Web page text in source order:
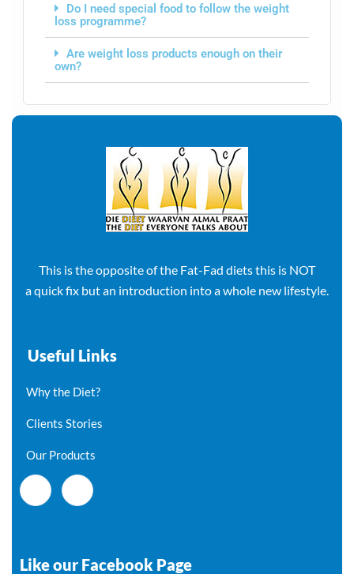
Do I need special food to follow the weight
loss programme?
Are weight loss products enough on their
own?
This is the opposite of the Fat-Fad diets this is NOT
a quick fix but an introduction into a whole new lifestyle.
Useful Links
Why the Diet?
Clients Stories
Our Products
Like our Facebook Page